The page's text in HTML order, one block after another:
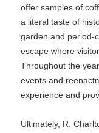
offer samples of
a literal taste of
garden and period-
escape where
Throughout the
events and
experience and
Ultimately, R.